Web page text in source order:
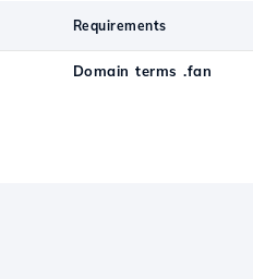
Requirements
Domain terms .fan